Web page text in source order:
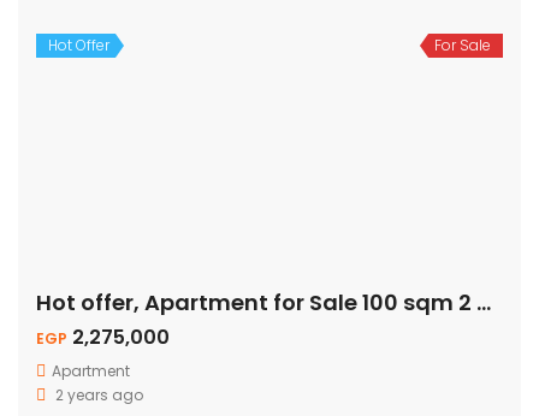
Hot Offer For Sale
Hot offer, Apartment for Sale 100 sqm 2 Bed – Pool View
EGP 2,275,000
Apartment
2 years ago